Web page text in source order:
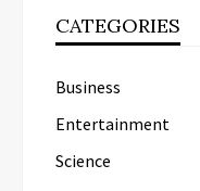
CATEGORIES
Business
Entertainment
Science